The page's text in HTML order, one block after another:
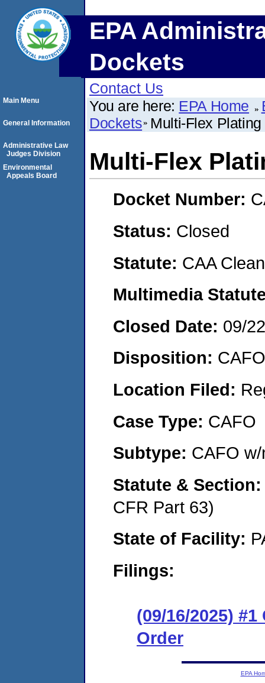
EPA
Dockets
Contact Us
You are here: EPA Home
Dockets Multi-Flex
Multi-Flex
Docket Number:
Status: Closed
Statute: CAA
Multimedia
Closed Date: 09/
Disposition:
Location Filed:
Case Type: CAFO
Subtype: CAFO
Statute &
CFR Part 63)
State of Facility:
Filings:
(09/16/2025)
Order
Main Menu
General Information
Administrative Law
Judges Division
Environmental
Appeals Board
EPA